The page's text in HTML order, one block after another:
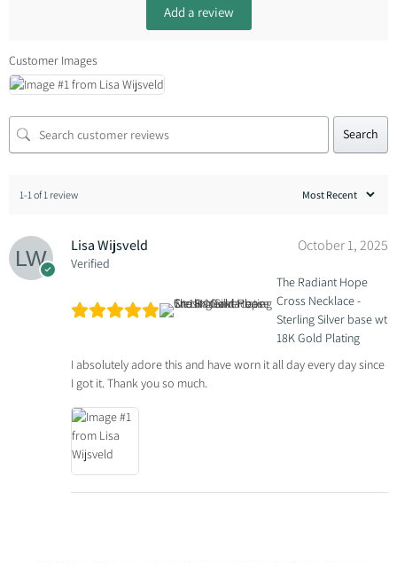
Add a review
Customer Images
Search
1-1 of 1 review
Lisa Wijsveld
Verified
October 1, 2025
The Radiant Hope
Cross Necklace -
Sterling Silver base wt
18K Gold Plating
I absolutely adore this and have worn it all day every day since
I got it. Thank you so much.